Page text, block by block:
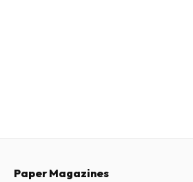
Paper Magazines